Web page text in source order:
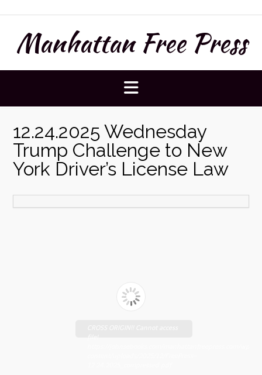
to
contentManhattan Free Press
12.24.2025 Wednesday
Trump Challenge to New
York Driver’s License Law